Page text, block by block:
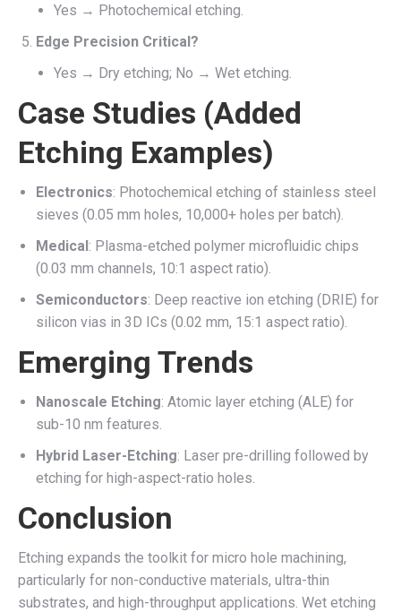
Yes → Photochemical etching.
Edge Precision Critical?
Yes → Dry etching; No → Wet etching.
Case Studies (Added
Etching Examples)
Electronics: Photochemical etching of stainless steel
sieves (0.05 mm holes, 10,000+ holes per batch).
Medical: Plasma-etched polymer microfluidic chips
(0.03 mm channels, 10:1 aspect ratio).
Semiconductors: Deep reactive ion etching (DRIE) for
silicon vias in 3D ICs (0.02 mm, 15:1 aspect ratio).
Emerging Trends
Nanoscale Etching: Atomic layer etching (ALE) for
sub-10 nm features.
Hybrid Laser-Etching: Laser pre-drilling followed by
etching for high-aspect-ratio holes.
Conclusion
Etching expands the toolkit for micro hole machining,
particularly for non-conductive materials, ultra-thin
substrates, and high-throughput applications. Wet etching